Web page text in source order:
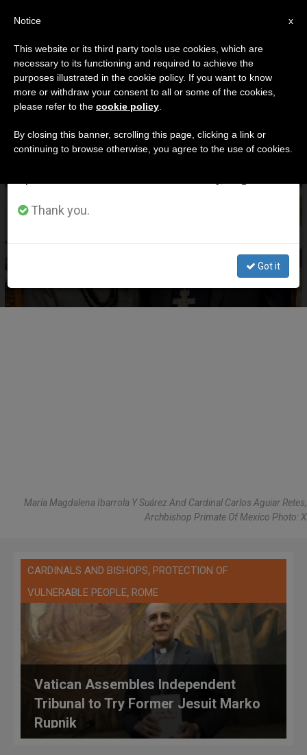
DÍA
Julio 6th, 2025
LATEST NEWS
Archdiocese in Historic First
María Magdalena Ibarrola Y Suárez And Cardinal Carlos Aguiar Retes,
Archbishop Primate Of Mexico Photo: X
CARDINALS AND BISHOPS, PROTECTION OF
VULNERABLE PEOPLE, ROME
Vatican Assembles Independent
Tribunal to Try Former Jesuit Marko
Rupnik
×
Important Notice
From July 27 to August 7 we will take our
annual break, taking advantage of the summer
period when less information is generated and
Thank you.
Got it
x
Notice
This website or its third party tools use cookies, which are
necessary to its functioning and required to achieve the
purposes illustrated in the cookie policy. If you want to know
more or withdraw your consent to all or some of the cookies,
please refer to the cookie policy
By closing this banner, scrolling this page, clicking a link or
continuing to browse otherwise, you agree to the use of cookies.